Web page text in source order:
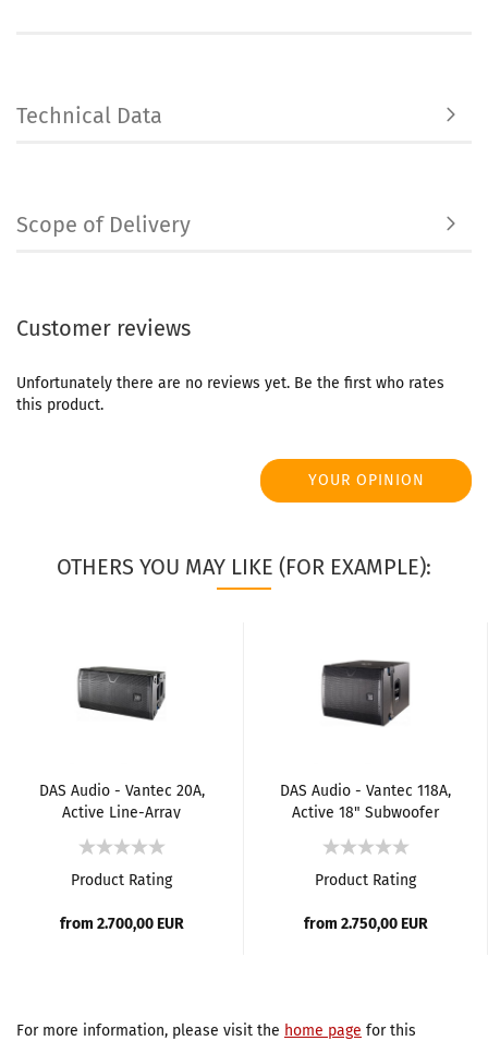
Technical Data
Scope of Delivery
Customer reviews
Unfortunately there are no reviews yet. Be the first who rates
this product.
YOUR OPINION
OTHERS YOU MAY LIKE (FOR EXAMPLE):
DAS Audio - Vantec 20A,
Active Line-Array
Product Rating
from 2.700,00 EUR
DAS Audio - Vantec 118A,
Active 18" Subwoofer
Product Rating
from 2.750,00 EUR
For more information, please visit the home page for this